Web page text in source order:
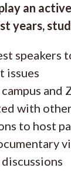
an
years,
speakers
issues
and
with
to host